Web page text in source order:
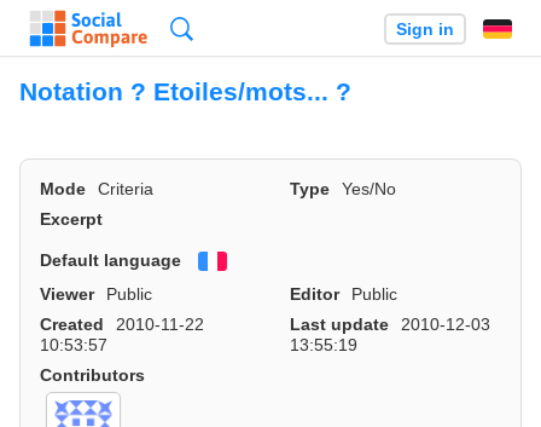
Sign in
Notation ? Etoiles/mots... ?
Mode Criteria Type
Yes/No
Excerpt
Default language
Viewer
Public Editor
Public
Created
2010-11-22
10:53:57
Last update
2010-12-03
13:55:19
Contributors